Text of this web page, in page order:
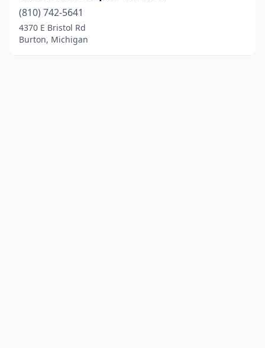
(810) 742-5641
4370 E Bristol Rd
Burton, Michigan